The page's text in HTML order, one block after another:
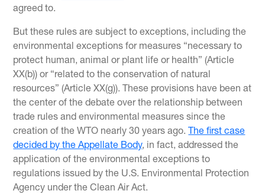
agreed to.
But these rules are subject to exceptions, including the
environmental exceptions for measures “necessary to
protect human, animal or plant life or health” (Article
XX(b)) or “related to the conservation of natural
resources” (Article XX(g)). These provisions have been at
the center of the debate over the relationship between
trade rules and environmental measures since the
creation of the WTO nearly 30 years ago.
The first case
decided by the Appellate Body, in fact, addressed the
application of the environmental exceptions to
regulations issued by the U.S. Environmental Protection
Agency under the Clean Air Act.